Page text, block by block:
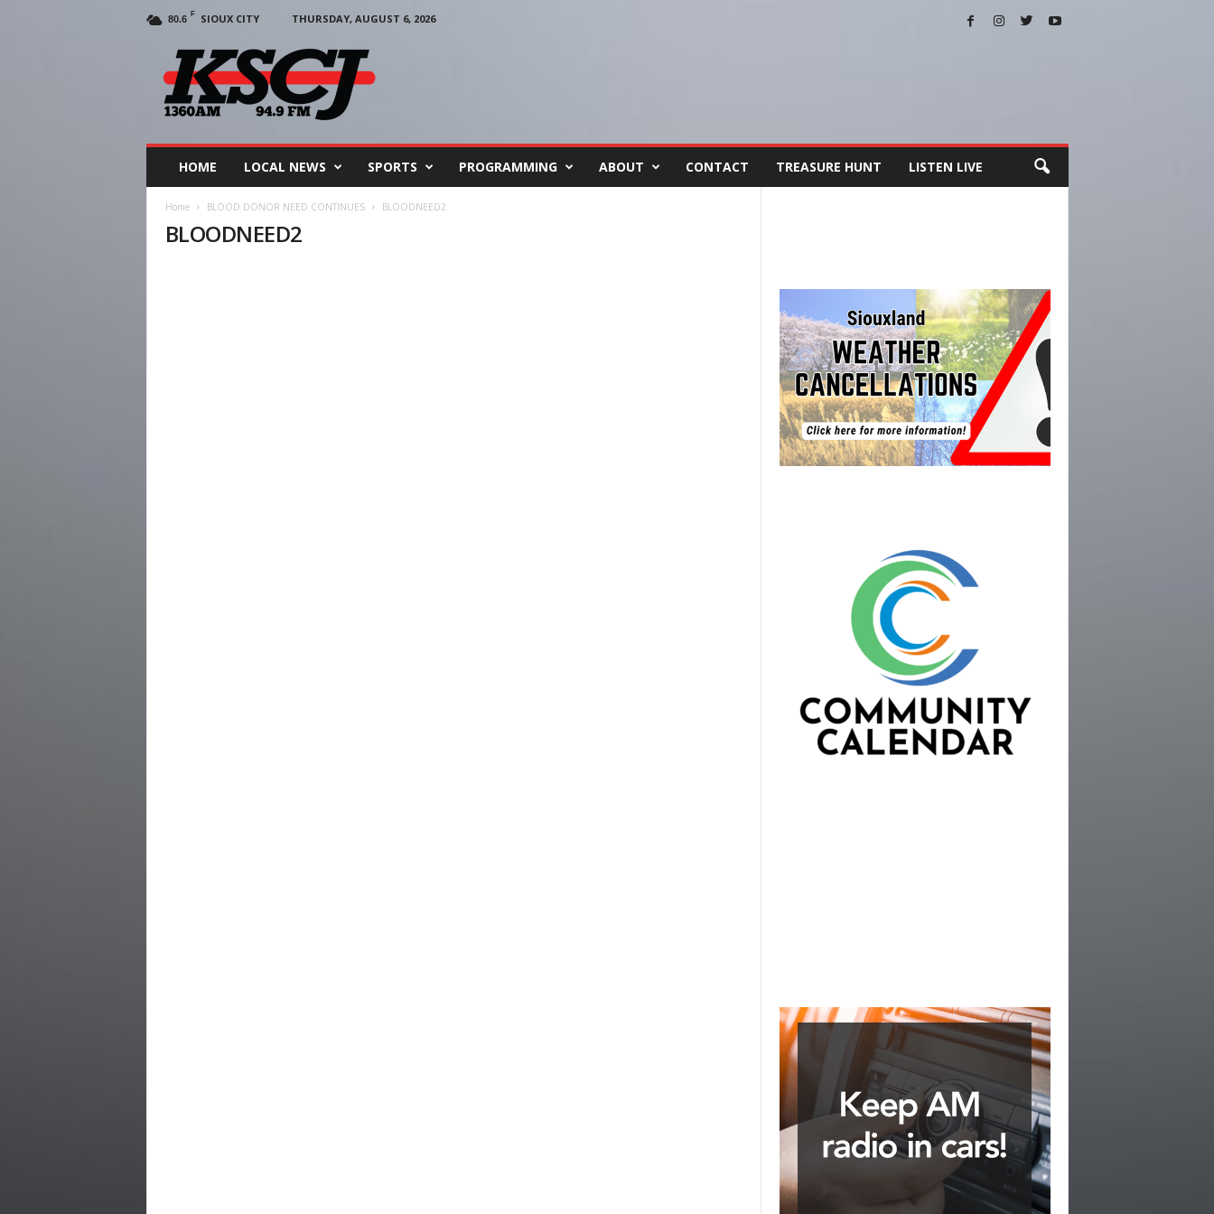
80.6 F SIOUX CITY
THURSDAY, AUGUST 6, 2026
HOME LOCAL NEWS SPORTS PROGRAMMING ABOUT CONTACT TREASURE HUNT LISTEN LIVE
Home BLOOD DONOR NEED CONTINUES BLOODNEED2
BLOODNEED2